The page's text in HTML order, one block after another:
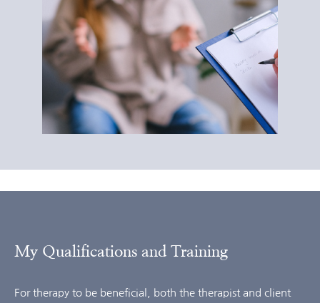
My Qualifications and Training
For therapy to be beneficial, both the therapist and client